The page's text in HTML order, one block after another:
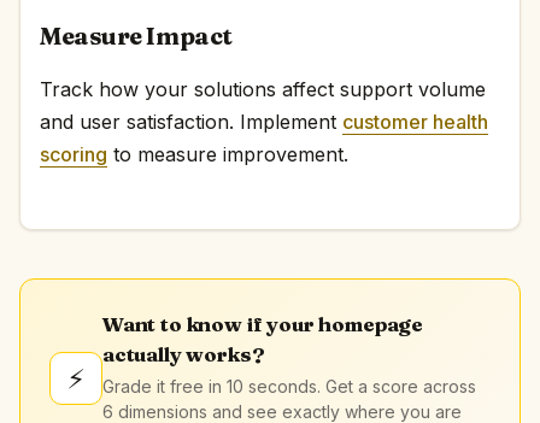
Measure Impact
Track how your solutions affect support volume
and user satisfaction. Implement customer health
scoring to measure improvement.
⚡
Want to know if your homepage
actually works?
Grade it free in 10 seconds. Get a score across
6 dimensions and see exactly where you are